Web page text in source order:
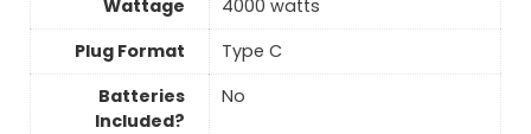
Wattage
‎4000 watts
Plug Format
‎Type C
Batteries
Included?
No